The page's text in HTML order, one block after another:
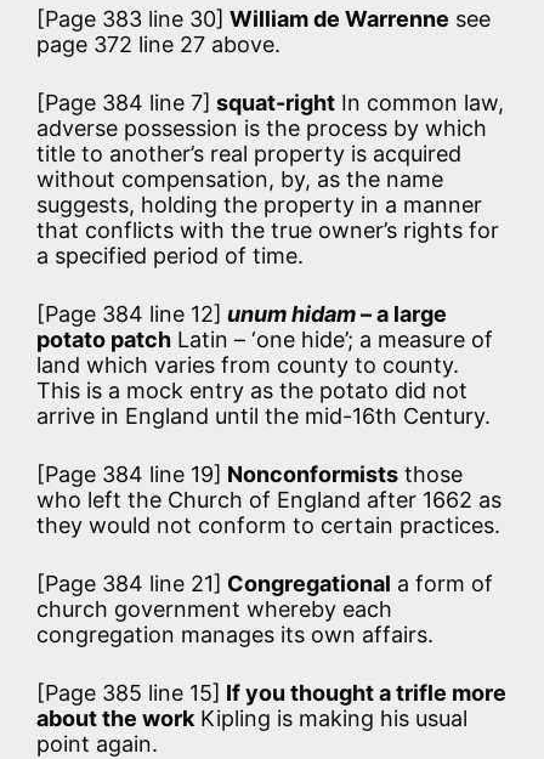
[Page 383 line 30] William de Warrenne see
page 372 line 27 above.
[Page 384 line 7] squat-right In common law,
adverse possession is the process by which
title to another’s real property is acquired
without compensation, by, as the name
suggests, holding the property in a manner
that conflicts with the true owner’s rights for
a specified period of time.
[Page 384 line 12] unum hidam– a large
potato patch Latin – ‘one hide’; a measure of
land which varies from county to county.
This is a mock entry as the potato did not
arrive in England until the mid-16th Century.
[Page 384 line 19] Nonconformists those
who left the Church of England after 1662 as
they would not conform to certain practices.
[Page 384 line 21] Congregational a form of
church government whereby each
congregation manages its own affairs.
[Page 385 line 15] If you thought a trifle more
about the workKipling is making his usual
point again.